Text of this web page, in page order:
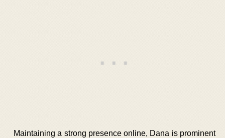
Maintaining a strong presence online, Dana is prominent